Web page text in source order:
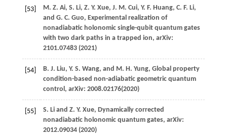
[53] M. Z. Ai, S. Li, Z. Y. Xue, J. M. Cui, Y. F. Huang, C. F. Li,
and G. C. Guo, Experimental realization of
nonadiabatic holonomic single-qubit quantum gates
with two dark paths in a trapped ion, arXiv:
2101.07483 (2021)
[54] B. J. Liu, Y. S. Wang, and M. H. Yung, Global property
condition-based non-adiabatic geometric quantum
control, arXiv: 2008.02176(2020)
[55] S. Liand Z. Y. Xue, Dynamically corrected
nonadiabatic holonomic quantum gates, arXiv:
2012.09034 (2020)